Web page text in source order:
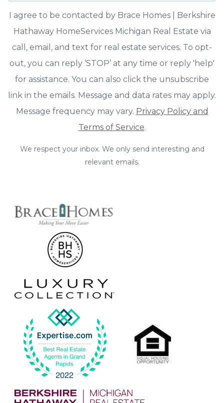
I agree to be contacted by Brace Homes | Berkshire
Hathaway HomeServices Michigan Real Estate via
call, email, and text for real estate services. To opt-
out, you can reply ‘STOP’ at any time or reply 'help'
for assistance. You can also click the unsubscribe
link in the emails. Message and data rates may apply.
Message frequency may vary. Privacy Policy and
Terms of Service.
We respect your inbox. We only send interesting and
relevant emails.